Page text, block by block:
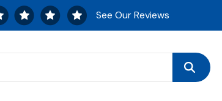
See Our Reviews